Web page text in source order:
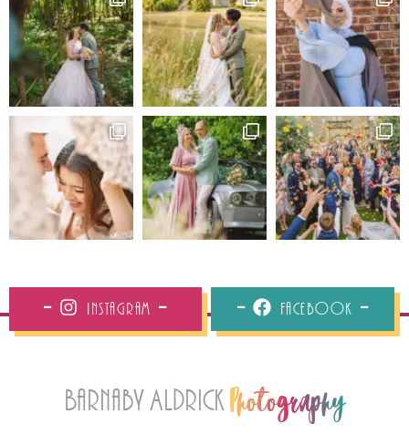
Instagram Facebook
Barnaby Aldrick Photography